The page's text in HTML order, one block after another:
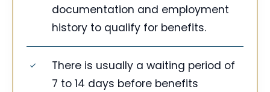
documentation and employment
history to qualify for benefits.
There is usually a waiting period of
7 to 14 days before benefits